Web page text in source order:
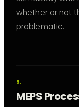
whether or not
problematic.
MEPS